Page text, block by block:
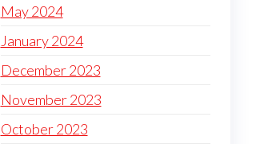
May 2024
January 2024
December 2023
November 2023
October 2023